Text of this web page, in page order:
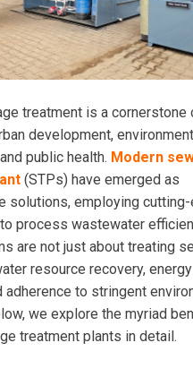
treatment is a cornerstone
development,
public health. Modern
(STPs) have emerged as
solutions, employing
process wastewater
are not just about treating
resource recovery, energy
adherence to stringent
we explore the myriad
treatment plants in detail.